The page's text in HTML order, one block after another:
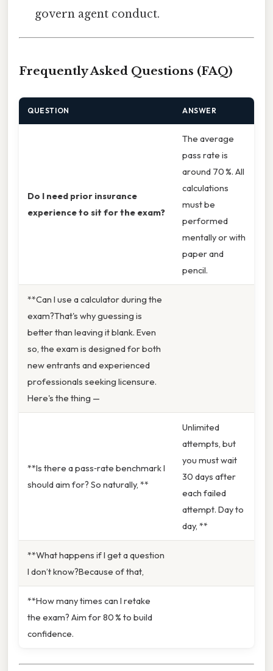
govern agent conduct.
Frequently Asked Questions (FAQ)
QUESTION ANSWER
Do I need prior insurance
experience to sit for the exam?
The average
pass rate is
around 70 %. All
calculations
must be
performed
mentally or with
paper and
pencil.
**Can I use a calculator during the
exam?That's why guessing is
better than leaving it blank. Even
so, the exam is designed for both
new entrants and experienced
professionals seeking licensure.
Here's the thing —
**Is there a pass‑rate benchmark I
should aim for? So naturally, **
Unlimited
attempts, but
you must wait
30 days after
each failed
attempt. Day to
day, **
**What happens if I get a question
I don’t know?Because of that,
**How many times can I retake
the exam? Aim for 80 % to build
confidence.